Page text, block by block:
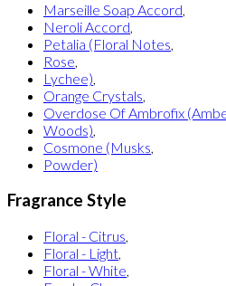
Marseille Soap Accord,
Neroli Accord,
Petalia (Floral Notes,
Rose,
Lychee),
Orange Crystals,
Overdose Of Ambrofix
Woods),
Cosmone (Musks,
Powder)
Fragrance Style
Floral - Citrus,
Floral - Light,
Floral - White,